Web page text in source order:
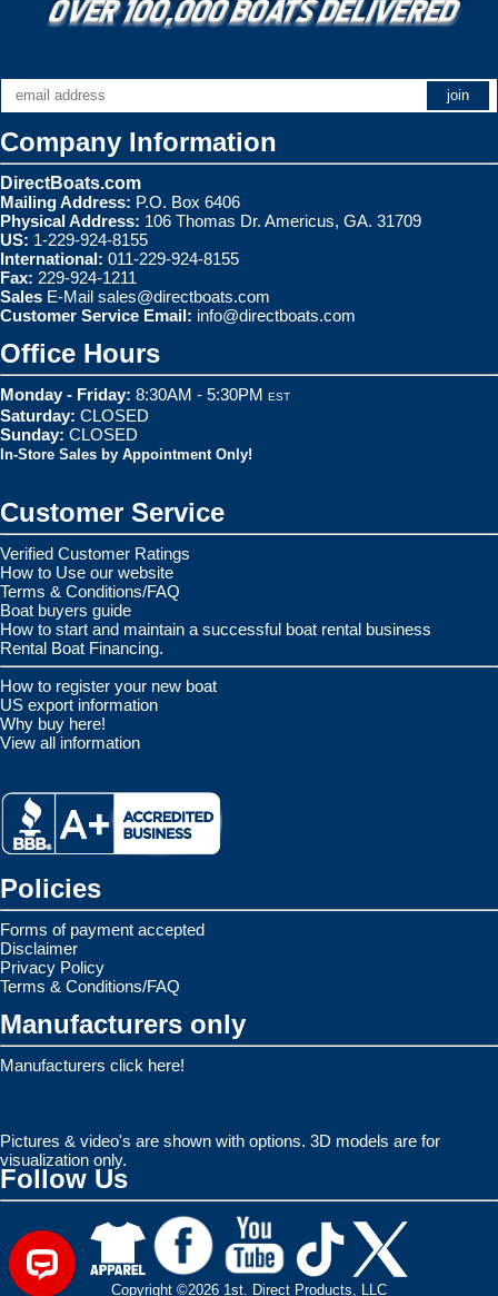
Company Information
DirectBoats.com
Mailing Address: P.O. Box 6406
Physical Address: 106 Thomas Dr. Americus, GA. 31709
US: 1-229-924-8155
International: 011-229-924-8155
Fax: 229-924-1211
Sales E-Mail sales@directboats.com
Customer Service Email: info@directboats.com
Office Hours
Monday - Friday: 8:30AM - 5:30PM EST
Saturday: CLOSED
Sunday: CLOSED
In-Store Sales by Appointment Only!
Customer Service
Verified Customer Ratings
How to Use our website
Terms & Conditions/FAQ
Boat buyers guide
How to start and maintain a successful boat rental business
Rental Boat Financing.
How to register your new boat
US export information
Why buy here!
View all information
Policies
Forms of payment accepted
Disclaimer
Privacy Policy
Terms & Conditions/FAQ
Manufacturers only
Manufacturers click here!
Pictures & video's are shown with options. 3D models are for
visualization only.
Follow Us
Copyright ©2026 1st. Direct Products, LLC